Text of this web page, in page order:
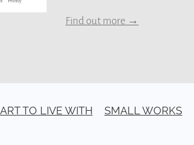
Find out more →
ART TO LIVE WITH SMALL WORKS